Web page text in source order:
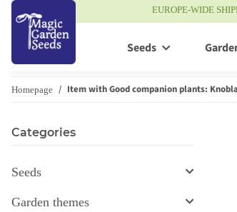
EUROPE-WIDE
Seeds
Homepage Item with Good companion plants:
Categories
Seeds
Garden themes